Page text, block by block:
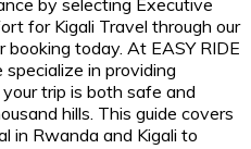
for Kigali Travel through our
booking today. At EASY RIDE
in providing
trip is both safe and
hills. This guide covers
in Rwanda and Kigali to